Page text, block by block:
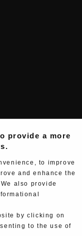
provide a more
to improve
and enhance the
also provide
by clicking on
to the use of